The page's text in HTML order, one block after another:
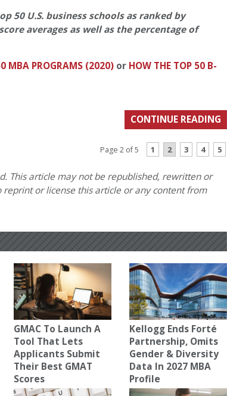
50 U.S. business schools as ranked by
averages as well as the percentage of
MBA PROGRAMS (2020) or HOW THE TOP 50 B-
CONTINUE READING
Page 2 of 5 1 2 3 4 5
This article may not be republished, rewritten or
or license this article or any content from
GMAC To Launch A
Tool That Lets
Applicants Submit
Their Best GMAT
Scores
Kellogg Ends Forté
Partnership, Omits
Gender & Diversity
Data In 2027 MBA
Profile